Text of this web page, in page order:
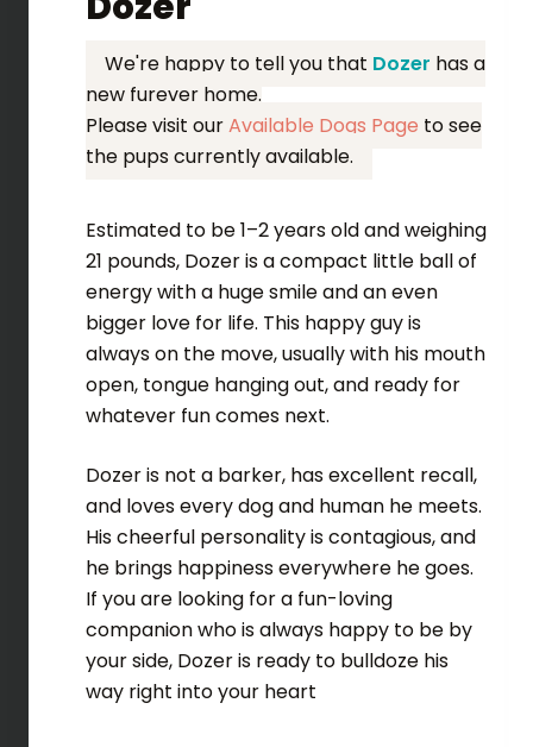
We're happy to tell you that Dozer has a
new furever home.
Please visit ourAvailable Dogs Page to see
the pups currently available.
Estimated to be 1–2 years old and weighing
21 pounds, Dozer is a compact little ball of
energy with a huge smile and an even
bigger love for life. This happy guy is
always on the move, usually with his mouth
open, tongue hanging out, and ready for
whatever fun comes next.
Dozer is not a barker, has excellent recall,
and loves every dog and human he meets.
His cheerful personality is contagious, and
he brings happiness everywhere he goes.
If you are looking for a fun-loving
companion who is always happy to be by
your side, Dozer is ready to bulldoze his
way right into your heart